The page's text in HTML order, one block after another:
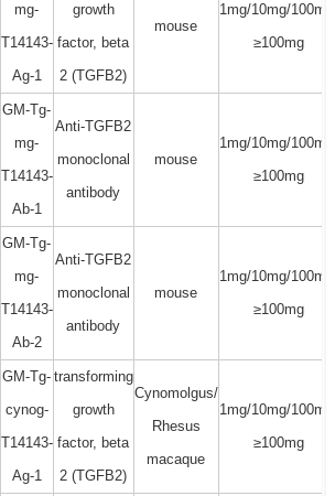
mg-
T14143-
Ag-1
growth
factor, beta
2 (TGFB2)
mouse
1mg/10mg/
≥100mg
GM-Tg-
mg-
T14143-
Ab-1
Anti-TGFB2
monoclonal
antibody
mouse
1mg/10mg/
≥100mg
GM-Tg-
mg-
T14143-
Ab-2
Anti-TGFB2
monoclonal
antibody
mouse
1mg/10mg/
≥100mg
GM-Tg-
cynog-
T14143-
Ag-1
transforming
growth
factor, beta
2 (TGFB2)
Cynomolgus/
Rhesus
macaque
1mg/10mg/
≥100mg